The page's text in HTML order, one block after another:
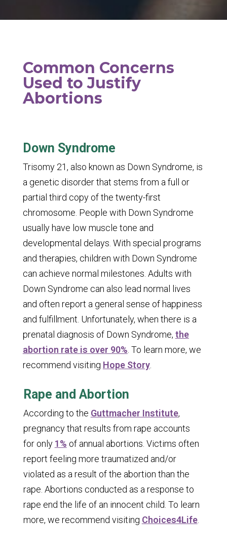
Common Concerns
Used to Justify
Abortions
Down Syndrome
Trisomy 21, also known as Down Syndrome, is
a genetic disorder that stems from a full or
partial third copy of the twenty-first
chromosome. People with Down Syndrome
usually have low muscle tone and
developmental delays. With special programs
and therapies, children with Down Syndrome
can achieve normal milestones. Adults with
Down Syndrome can also lead normal lives
and often report a general sense of happiness
and fulfillment. Unfortunately, when there is a
prenatal diagnosis of Down Syndrome, the
abortion rate is over 90%. To learn more, we
recommend visiting Hope Story.
Rape and Abortion
According to the Guttmacher Institute,
pregnancy that results from rape accounts
for only 1% of annual abortions. Victims often
report feeling more traumatized and/or
violated as a result of the abortion than the
rape. Abortions conducted as a response to
rape end the life of an innocent child. To learn
more, we recommend visiting Choices4Life.